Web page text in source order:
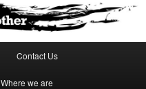
Contact Us
Where we are